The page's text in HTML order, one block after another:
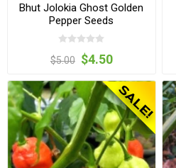
Bhut Jolokia Ghost Golden
Pepper Seeds
$5.00 $4.50